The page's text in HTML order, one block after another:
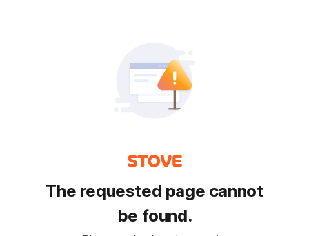
The requested page cannot
be found.